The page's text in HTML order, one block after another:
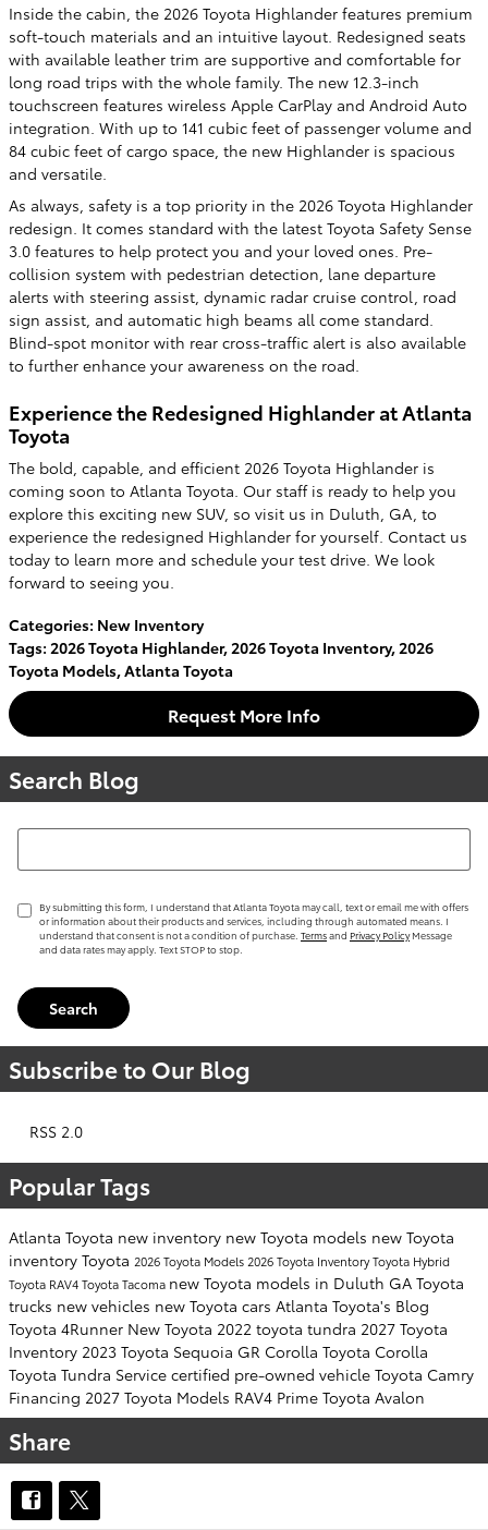
Inside the cabin, the 2026 Toyota Highlander features premium
soft-touch materials and an intuitive layout. Redesigned seats
with available leather trim are supportive and comfortable for
long road trips with the whole family. The new 12.3-inch
touchscreen features wireless Apple CarPlay and Android Auto
integration. With up to 141 cubic feet of passenger volume and
84 cubic feet of cargo space, the new Highlander is spacious
and versatile.
As always, safety is a top priority in the 2026 Toyota Highlander
redesign. It comes standard with the latest Toyota Safety Sense
3.0 features to help protect you and your loved ones. Pre-
collision system with pedestrian detection, lane departure
alerts with steering assist, dynamic radar cruise control, road
sign assist, and automatic high beams all come standard.
Blind-spot monitor with rear cross-traffic alert is also available
to further enhance your awareness on the road.
Experience the Redesigned Highlander at Atlanta
Toyota
The bold, capable, and efficient 2026 Toyota Highlander is
coming soon to Atlanta Toyota. Our staff is ready to help you
explore this exciting new SUV, so visit us in Duluth, GA, to
experience the redesigned Highlander for yourself. Contact us
today to learn more and schedule your test drive. We look
forward to seeing you.
Categories: New Inventory
Tags: 2026 Toyota Highlander,2026 Toyota Inventory,2026
Toyota Models,Atlanta Toyota
Request More Info
Search Blog
Search Blog
By submitting this form, I understand that Atlanta Toyota may call, text or email me with offers
or information about their products and services, including through automated means. I
understand that consent is not a condition of purchase. Termsand Privacy Policy Message
and data rates may apply. Text STOP to stop.
Search
Subscribe to Our Blog
RSS 2.0
Popular Tags
Atlanta Toyota new inventory new Toyota models new Toyota
inventory Toyota 2026 Toyota Models 2026 Toyota InventoryToyota Hybrid
Toyota RAV4Toyota Tacoma new Toyota models in Duluth GA Toyota
trucks new vehicles new Toyota cars Atlanta Toyota's Blog
Toyota 4Runner New Toyota 2022 toyota tundra 2027 Toyota
Inventory 2023 Toyota Sequoia GR Corolla Toyota Corolla
Toyota Tundra Service certified pre-owned vehicle Toyota Camry
Financing 2027 Toyota Models RAV4 Prime Toyota Avalon
Share